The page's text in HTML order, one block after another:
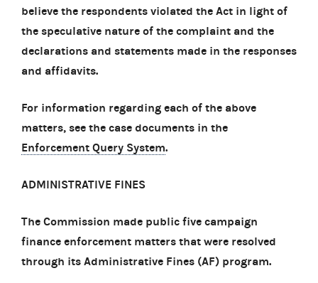
believe the respondents violated the Act in light of
the speculative nature of the complaint and the
declarations and statements made in the responses
and affidavits.
For information regarding each of the above
matters, see the case documents in the
Enforcement Query System.
ADMINISTRATIVE FINES
The Commission made public five campaign
finance enforcement matters that were resolved
through its Administrative Fines (AF) program.